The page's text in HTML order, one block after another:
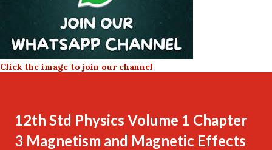
Click the image to join our channel
12th Std Physics Volume 1 Chapter
3 Magnetism and Magnetic Effects